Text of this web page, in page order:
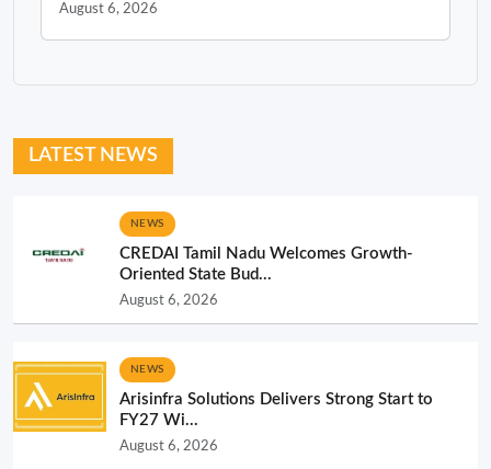
August 6, 2026
LATEST NEWS
NEWS
CREDAI Tamil Nadu Welcomes Growth-
Oriented State Bud...
August 6, 2026
NEWS
Arisinfra Solutions Delivers Strong Start to
FY27 Wi...
August 6, 2026